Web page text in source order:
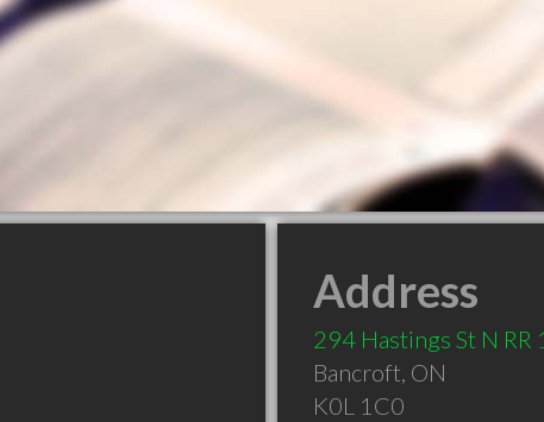
Address
294 Hastings St N RR 1
Bancroft, ON
K0L 1C0